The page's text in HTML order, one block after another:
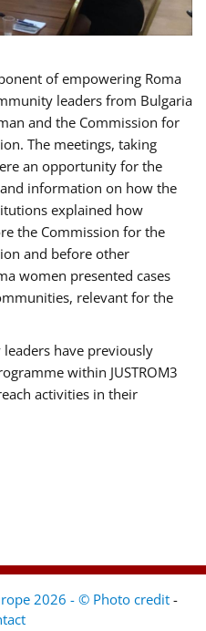
of empowering Roma
leaders from Bulgaria
and the Commission for
The meetings, taking
an opportunity for the
information on how the
explained how
the Commission for the
and before other
women presented cases
relevant for the
have previously
within JUSTROM3
activities in their
2026 - © Photo credit -